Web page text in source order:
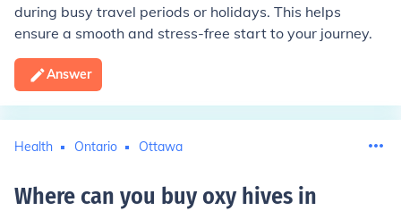
during busy travel periods or holidays. This helps
ensure a smooth and stress-free start to your journey.
Answer
Health Ontario Ottawa
Where can you buy oxy hives in